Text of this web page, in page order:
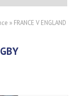
» FRANCE V ENGLAND